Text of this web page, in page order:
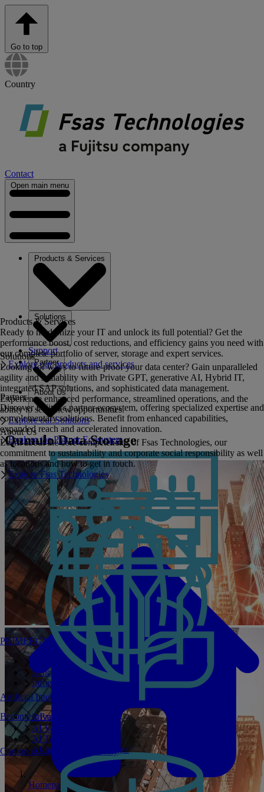
Go to top
Country
Contact
Open main menu
Products & Services
Solutions
Support
Partner
About Us
Products & Services
Ready to modernize your IT and unlock its full potential? Get the
performance boost, cost reductions, and efficiency gains you need with
our complete portfolio of server, storage and expert services.
Explore our products and services
PRIMERGY Servers
Enterprise AI Server Portfolio
Benchmarks
Infrastructure Manager
Solutions
Looking for ways to future-proof your data center? Gain unparalleled
agility and scalability with Private GPT, generative AI, Hybrid IT,
integrated SAP solutions, and sophisticated data management.
Experience enhanced performance, streamlined operations, and the
ability to seize new opportunities.
Explore our Solutions
Artificial Intelligence
Private GPT
AI Validated Designs
AI Test Drive
AI Infrastructure Manager
Partner
Discover Fujitsu's partner ecosystem, offering specialized expertise and
complementary solutions. Benefit from enhanced capabilities,
expanded reach and accelerated innovation.
Explore the Partner Ecosystem
Become a Partner
About Us
Learn about the core competencies of Fsas Technologies, our
commitment to sustainability and corporate social responsibility as well
as locations and how to get in touch.
Explore Fsas Technologies
Corporate Social Responsibility
Qumulo Data Storage
Homepage